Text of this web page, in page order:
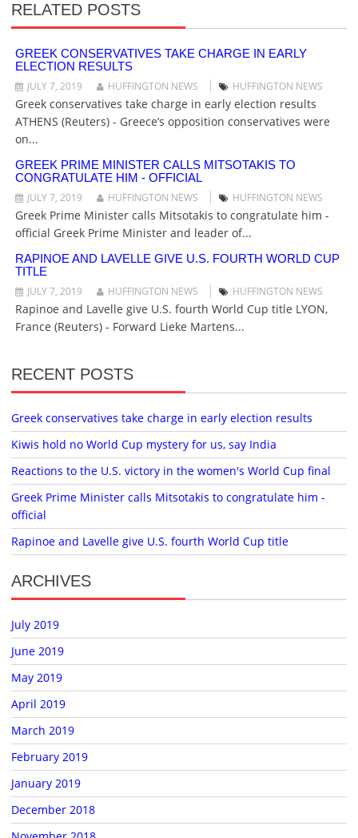
V
I
G
A
T
O
N
RELATED POSTS
GREEK CONSERVATIVES TAKE CHARGE IN EARLY
ELECTION RESULTS
JULY 7, 2019
HUFFINGTON NEWS HUFFINGTON NEWS
Greek conservatives take charge in early election results
ATHENS (Reuters) - Greece’s opposition conservatives were
on...
GREEK PRIME MINISTER CALLS MITSOTAKIS TO
CONGRATULATE HIM - OFFICIAL
JULY 7, 2019
HUFFINGTON NEWS HUFFINGTON NEWS
Greek Prime Minister calls Mitsotakis to congratulate him -
official Greek Prime Minister and leader of...
RAPINOE AND LAVELLE GIVE U.S. FOURTH WORLD CUP
TITLE
JULY 7, 2019
HUFFINGTON NEWS HUFFINGTON NEWS
Rapinoe and Lavelle give U.S. fourth World Cup title LYON,
France (Reuters) - Forward Lieke Martens...
RECENT POSTS
Greek conservatives take charge in early election results
Kiwis hold no World Cup mystery for us, say India
Reactions to the U.S. victory in the women's World Cup final
Greek Prime Minister calls Mitsotakis to congratulate him -
official
Rapinoe and Lavelle give U.S. fourth World Cup title
ARCHIVES
July 2019
June 2019
May 2019
April 2019
March 2019
February 2019
January 2019
December 2018